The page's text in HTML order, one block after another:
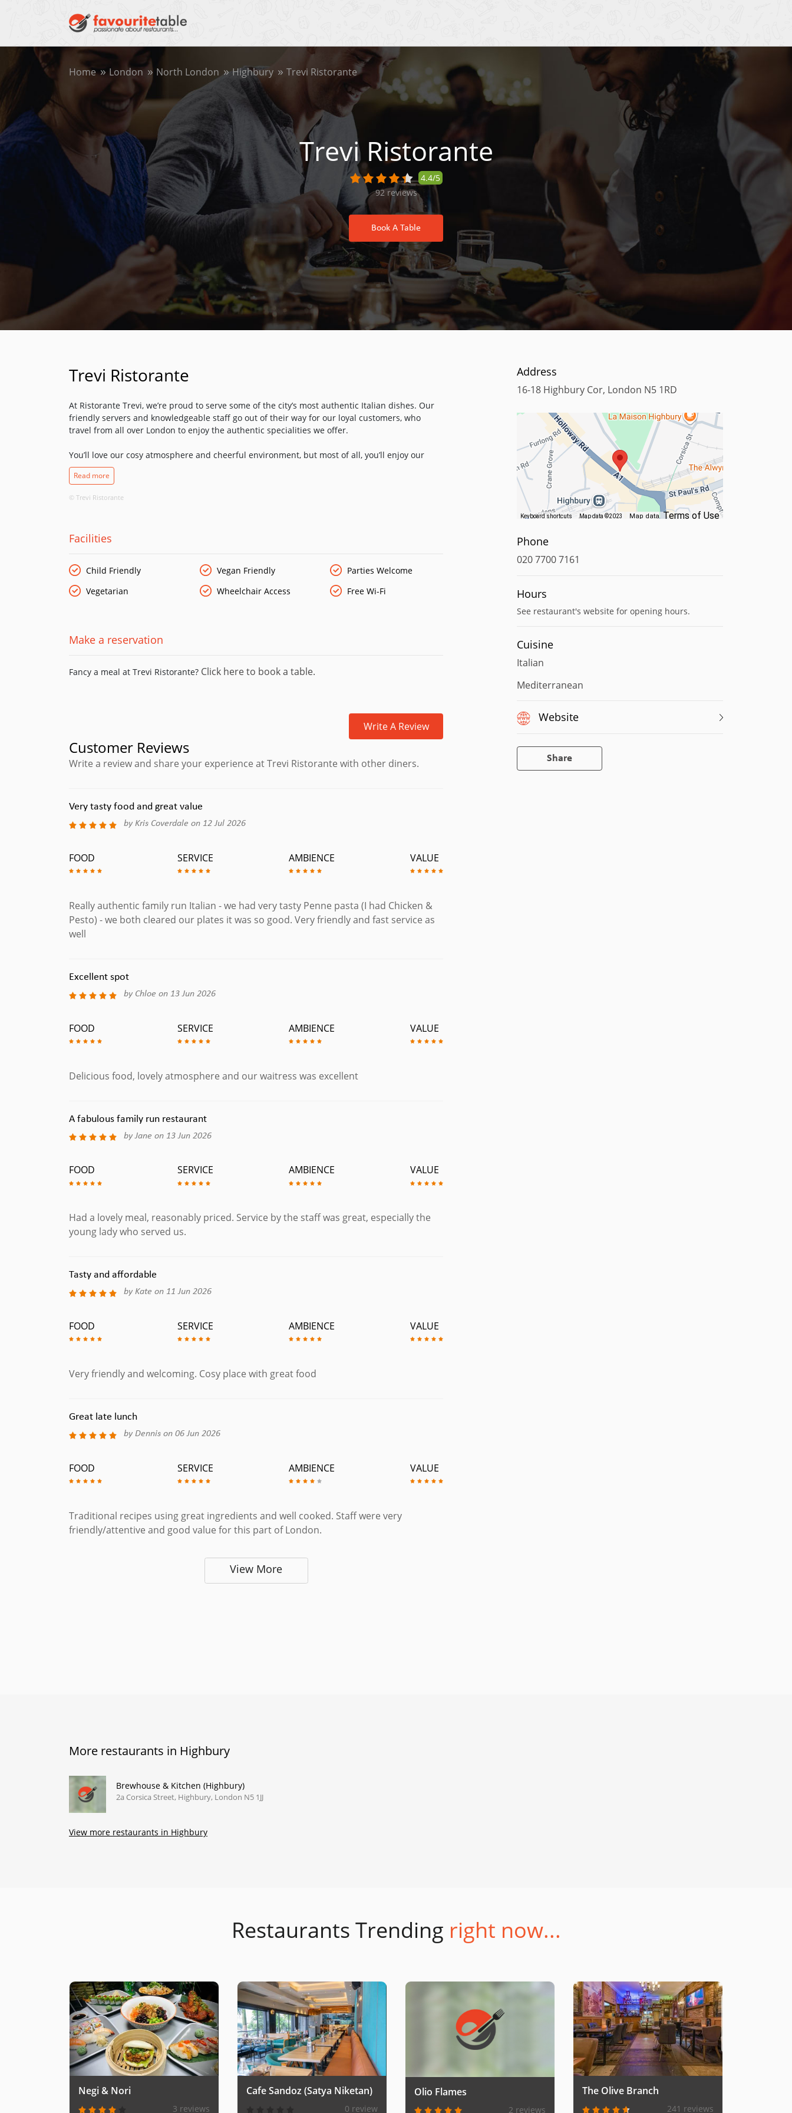
Home London North London Highbury Trevi Ristorante
Trevi Ristorante
4.4/5
92 reviews
Book A Table
Trevi Ristorante
At Ristorante Trevi, we’re proud to serve some of the city’s most authentic Italian dishes. Our
friendly servers and knowledgeable staff go out of their way for our loyal customers, who
travel from all over London to enjoy the authentic specialities we offer.
You’ll love our cosy atmosphere and cheerful environment, but most of all, you’ll enjoy our
amazing cuisine. From the homemade spaghetti and meatballs to the chicken breast with
cream and mushroom sauce, everything in our kitchen is prepared from scratch, all using
Read more
© Trevi Ristorante
Facilities
Child Friendly Vegan Friendly
Parties Welcome
Vegetarian
Wheelchair Access Free Wi-Fi
Make a reservation
Fancy a meal at Trevi Ristorante? Click here to book a table.
Write A Review
Customer Reviews
Write a review and share your experience at Trevi Ristorante with other diners.
Very tasty food and great value
by Kris Coverdale on 12 Jul 2026
FOOD SERVICE AMBIENCE VALUE
Really authentic family run Italian - we had very tasty Penne pasta (I had Chicken &
Pesto) - we both cleared our plates it was so good. Very friendly and fast service as
well
Excellent spot
by Chloe on 13 Jun 2026
FOOD SERVICE AMBIENCE VALUE
Delicious food, lovely atmosphere and our waitress was excellent
A fabulous family run restaurant
by Jane on 13 Jun 2026
FOOD SERVICE AMBIENCE VALUE
Had a lovely meal, reasonably priced. Service by the staff was great, especially the
young lady who served us.
Tasty and affordable
by Kate on 11 Jun 2026
FOOD SERVICE AMBIENCE VALUE
Very friendly and welcoming. Cosy place with great food
Great late lunch
by Dennis on 06 Jun 2026
FOOD SERVICE AMBIENCE VALUE
Traditional recipes using great ingredients and well cooked. Staff were very
friendly/attentive and good value for this part of London.
View More
Address
16-18 Highbury Cor, London N5 1RD
Keyboard shortcuts Map data ©2023
Map data Terms of Use
Phone
020 7700 7161
Hours
See restaurant's website for opening hours.
Cuisine
Italian
Mediterranean
Website
Share
More restaurants in Highbury
Brewhouse & Kitchen (Highbury)
2a Corsica Street, Highbury, London N5 1JJ
View more restaurants in Highbury
Restaurants Trending right now...
Negi & Nori
3 reviews
Cafe Sandoz (Satya Niketan)
0 review
Olio Flames
2 reviews
The Olive Branch
241 reviews